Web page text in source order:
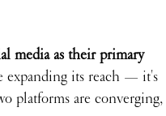
media as their primary
expanding its reach — it's
platforms are converging,